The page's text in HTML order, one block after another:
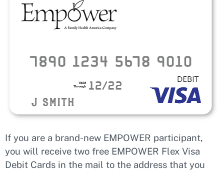
If you are a brand-new EMPOWER participant,
you will receive two free EMPOWER Flex Visa
Debit Cards in the mail to the address that you